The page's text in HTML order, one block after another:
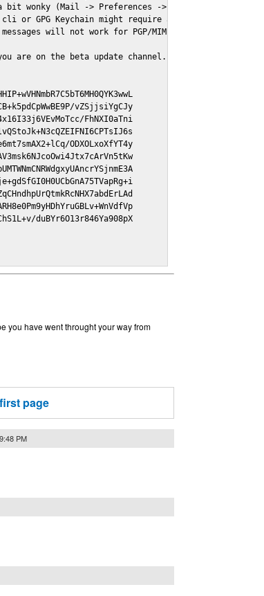
wonky (Mail -> Preferences -> GPGMail)
or GPG Keychain might require a restart of Mail in
will not work for PGP/MIME signed/encryted
are on the beta update channel. Open System
vZSjjsiYgCJy
FhNXI0aTni
ODXOLxoXfYT4y
duBYr6O13r846Ya908pX
you have went throught your way from
page
PM